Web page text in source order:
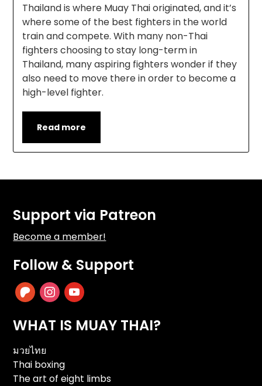
Thailand is where Muay Thai originated, and it’s
where some of the best fighters in the world
train and compete. With many non-Thai
fighters choosing to stay long-term in
Thailand, many aspiring fighters wonder if they
also need to move there in order to become a
high-level fighter.
Read more
Support via Patreon
Become a member!
Follow & Support
patreoninstagram
youtube
WHAT IS MUAY THAI?
มวยไทย
Thai boxing
The art of eight limbs